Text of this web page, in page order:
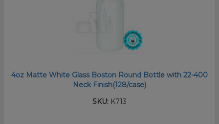
4oz Matte White Glass Boston Round Bottle with 22-400
Neck Finish(128/case)
SKU: K713